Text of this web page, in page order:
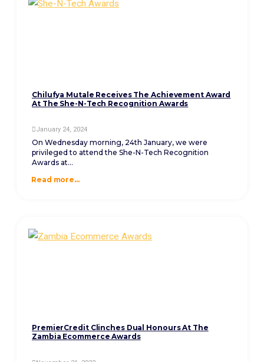
Chilufya Mutale Receives The Achievement Award
At The She-N-Tech Recognition Awards
January 24, 2024
On Wednesday morning, 24th January, we were
privileged to attend the She-N-Tech Recognition
Awards at...
Read more...
PremierCredit Clinches Dual Honours At The
Zambia Ecommerce Awards